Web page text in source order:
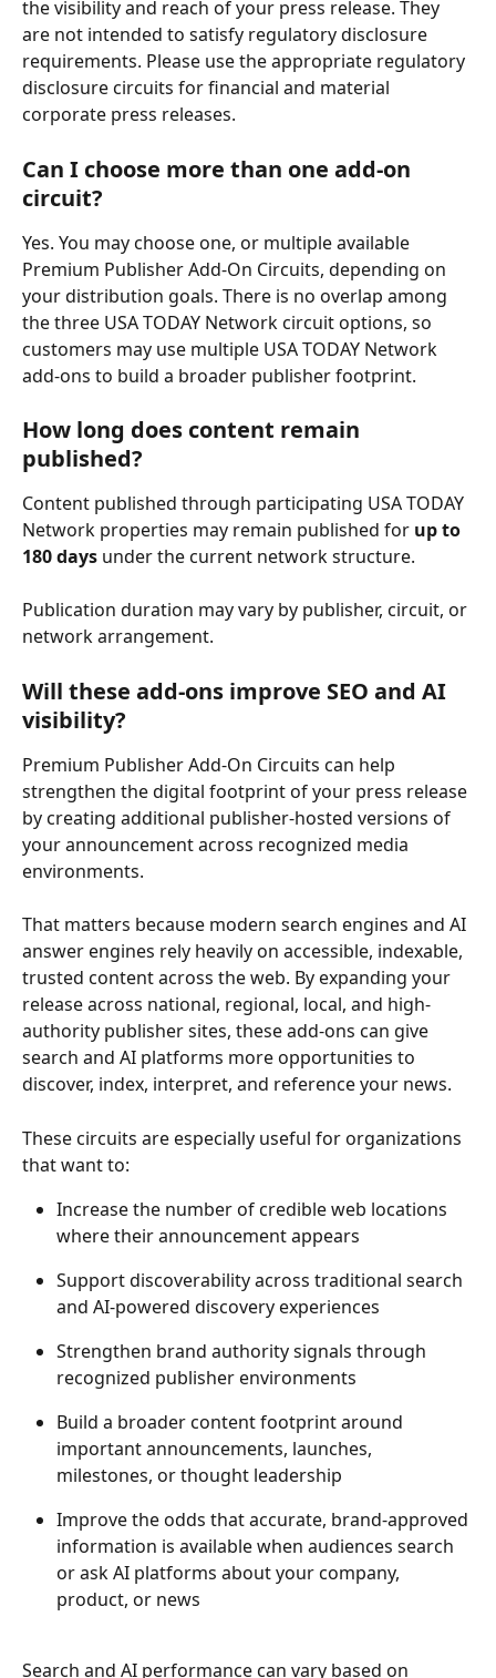
the visibility and reach of your press release. They
are not intended to satisfy regulatory disclosure
requirements. Please use the appropriate regulatory
disclosure circuits for financial and material
corporate press releases.
Can I choose more than one add-on
circuit?
Yes. You may choose one, or multiple available
Premium Publisher Add-On Circuits, depending on
your distribution goals. There is no overlap among
the three USA TODAY Network circuit options, so
customers may use multiple USA TODAY Network
add-ons to build a broader publisher footprint.
How long does content remain
published?
Content published through participating USA TODAY
Network properties may remain published for up to
180 days under the current network structure.
Publication duration may vary by publisher, circuit, or
network arrangement.
Will these add-ons improve SEO and AI
visibility?
Premium Publisher Add-On Circuits can help
strengthen the digital footprint of your press release
by creating additional publisher-hosted versions of
your announcement across recognized media
environments.
That matters because modern search engines and AI
answer engines rely heavily on accessible, indexable,
trusted content across the web. By expanding your
release across national, regional, local, and high-
authority publisher sites, these add-ons can give
search and AI platforms more opportunities to
discover, index, interpret, and reference your news.
These circuits are especially useful for organizations
that want to:
Increase the number of credible web locations
where their announcement appears
Support discoverability across traditional search
and AI-powered discovery experiences
Strengthen brand authority signals through
recognized publisher environments
Build a broader content footprint around
important announcements, launches,
milestones, or thought leadership
Improve the odds that accurate, brand-approved
information is available when audiences search
or ask AI platforms about your company,
product, or news
Search and AI performance can vary based on